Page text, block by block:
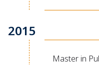
2015
Master in